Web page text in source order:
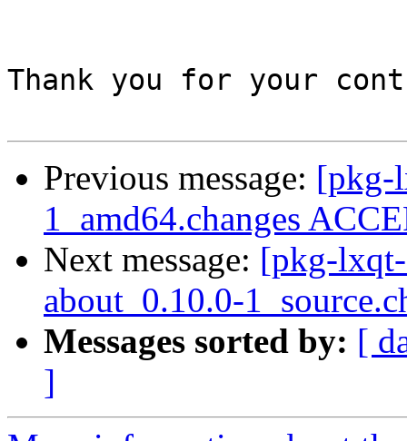
Thank you for your
Previous message: [pkg-
1_amd64.changes
Next message: [pkg-
about_0.10.0-
Messages sorted by: [
]